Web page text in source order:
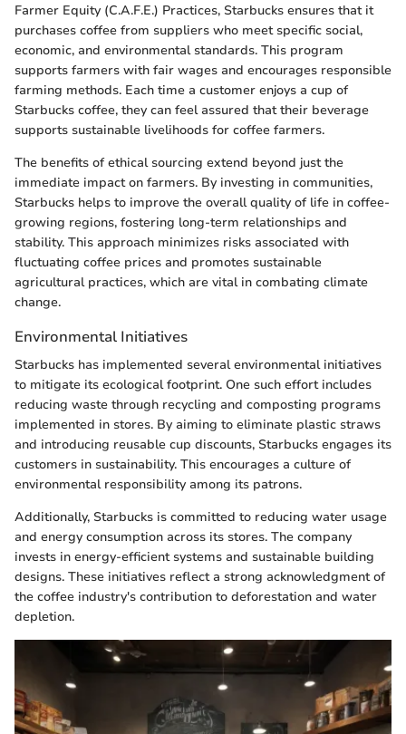
Farmer Equity (C.A.F.E.) Practices, Starbucks ensures that it
purchases coffee from suppliers who meet specific social,
economic, and environmental standards. This program
supports farmers with fair wages and encourages responsible
farming methods. Each time a customer enjoys a cup of
Starbucks coffee, they can feel assured that their beverage
supports sustainable livelihoods for coffee farmers.
The benefits of ethical sourcing extend beyond just the
immediate impact on farmers. By investing in communities,
Starbucks helps to improve the overall quality of life in coffee-
growing regions, fostering long-term relationships and
stability. This approach minimizes risks associated with
fluctuating coffee prices and promotes sustainable
agricultural practices, which are vital in combating climate
change.
Environmental Initiatives
Starbucks has implemented several environmental initiatives
to mitigate its ecological footprint. One such effort includes
reducing waste through recycling and composting programs
implemented in stores. By aiming to eliminate plastic straws
and introducing reusable cup discounts, Starbucks engages its
customers in sustainability. This encourages a culture of
environmental responsibility among its patrons.
Additionally, Starbucks is committed to reducing water usage
and energy consumption across its stores. The company
invests in energy-efficient systems and sustainable building
designs. These initiatives reflect a strong acknowledgment of
the coffee industry's contribution to deforestation and water
depletion.